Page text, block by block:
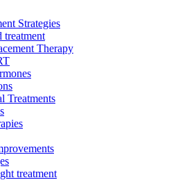
Strategies
treatment
Therapy
Treatments
treatment